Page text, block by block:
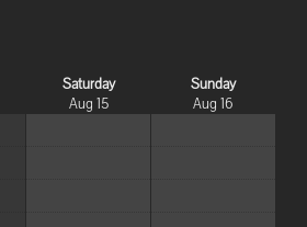
Saturday
Aug 15
Sunday
Aug 16